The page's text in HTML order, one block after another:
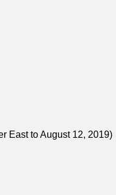
East to August 12, 2019)